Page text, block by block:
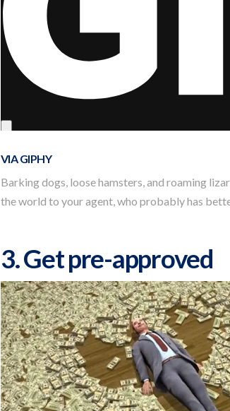
VIA GIPHY
Barking dogs, loose hamsters, and roaming
the world to your agent, who probably has
3. Get pre-approved